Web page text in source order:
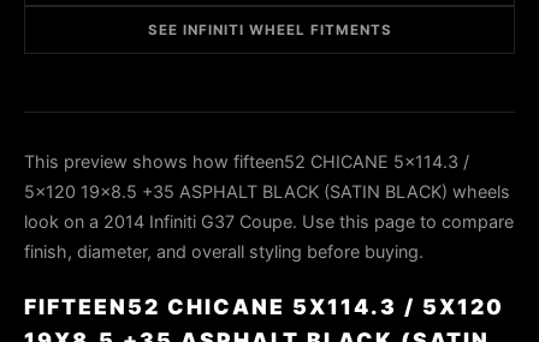
SEE INFINITI WHEEL FITMENTS
This preview shows how fifteen52 CHICANE 5x114.3 /
5x120 19x8.5 +35 ASPHALT BLACK (SATIN BLACK) wheels
look on a 2014 Infiniti G37 Coupe. Use this page to compare
finish, diameter, and overall styling before buying.
FIFTEEN52 CHICANE 5X114.3 / 5X120